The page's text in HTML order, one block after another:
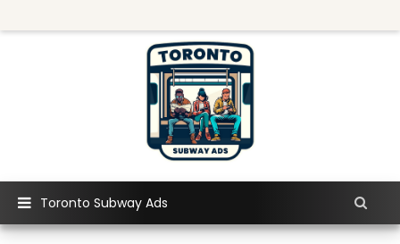
Toronto Subway Ads